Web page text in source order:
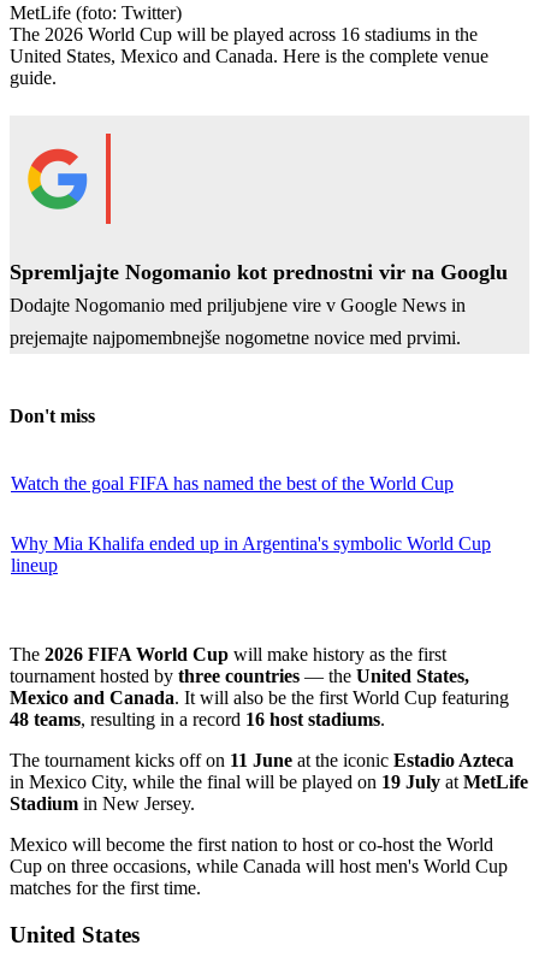
MetLife (foto: Twitter)
The 2026 World Cup will be played across 16 stadiums in the
United States, Mexico and Canada. Here is the complete venue
guide.
Spremljajte Nogomanio kot prednostni vir na Googlu
Dodajte Nogomanio med priljubjene vire v Google News in
prejemajte najpomembnejše nogometne novice med prvimi.
Don't miss
Watch the goal FIFA has named the best of the World Cup
Why Mia Khalifa ended up in Argentina's symbolic World Cup
lineup
The 2026 FIFA World Cup will make history as the first
tournament hosted by three countries — the United States,
Mexico and Canada. It will also be the first World Cup featuring
48 teams, resulting in a record 16 host stadiums.
The tournament kicks off on 11 June at the iconic Estadio Azteca
in Mexico City, while the final will be played on 19 July at MetLife
Stadium in New Jersey.
Mexico will become the first nation to host or co-host the World
Cup on three occasions, while Canada will host men's World Cup
matches for the first time.
United States